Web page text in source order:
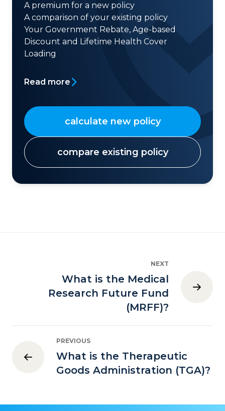
A premium for a new policy
A comparison of your existing policy
Your Government Rebate, Age-based
Discount and Lifetime Health Cover
Loading
Read more
calculate new policy
compare existing policy
NEXT
What is the Medical
Research Future Fund
(MRFF)?
PREVIOUS
What is the Therapeutic
Goods Administration (TGA)?